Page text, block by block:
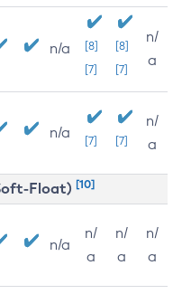
n/a
[8]
[7]
[8]
[7]
n/
a
n/a [7] [7]
n/
a
Float) [10]
n/a
n/
a
n/
a
n/
a